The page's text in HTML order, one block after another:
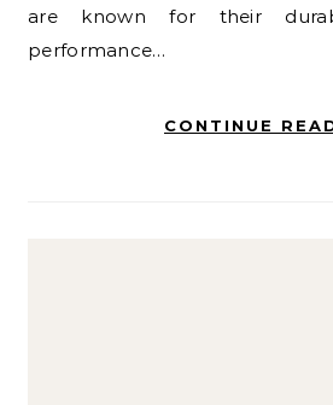
are known for their
performance…
CONTINUE